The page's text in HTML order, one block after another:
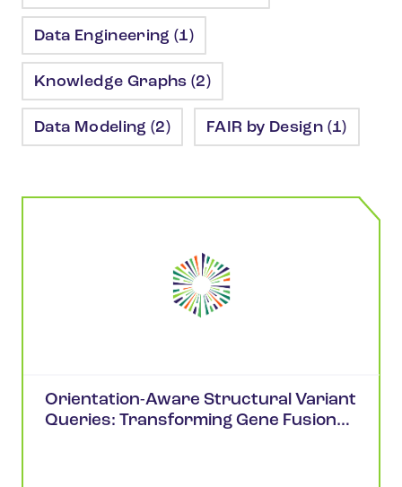
Data Engineering (1)
Knowledge Graphs (2)
Data Modeling (2) FAIR by Design (1)
Orientation-Aware Structural Variant
Queries: Transforming Gene Fusion